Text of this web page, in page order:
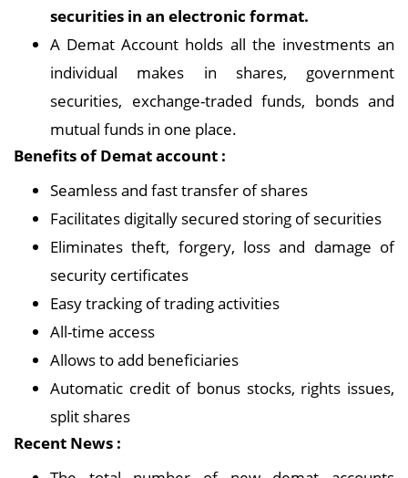
securities in an electronic format.
A Demat Account holds all the investments an
individual makes in shares, government
securities, exchange-traded funds, bonds and
mutual funds in one place.
Benefits of Demat account :
Seamless and fast transfer of shares
Facilitates digitally secured storing of securities
Eliminates theft, forgery, loss and damage of
security certificates
Easy tracking of trading activities
All-time access
Allows to add beneficiaries
Automatic credit of bonus stocks, rights issues,
split shares
Recent News :